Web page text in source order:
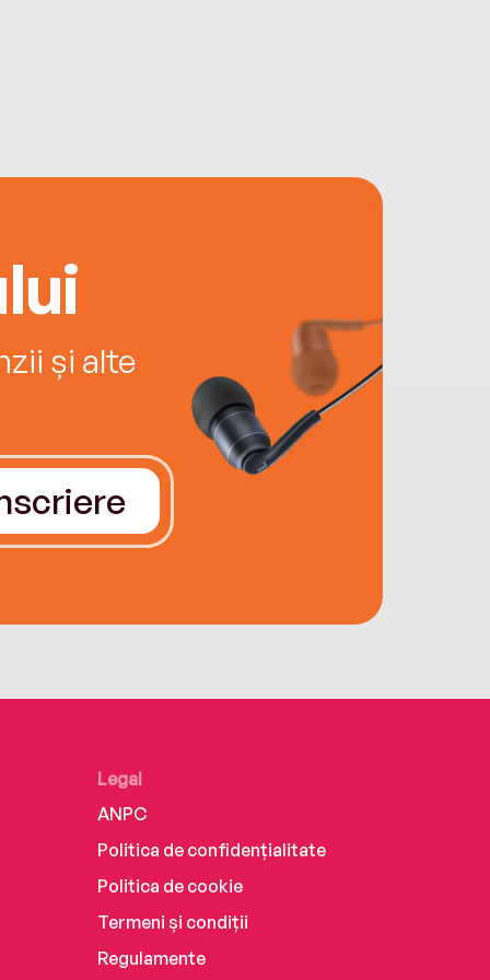
și alte
Legal
ANPC
Politica de confidențialitate
Politica de cookie
Termeni și condiții
Regulamente